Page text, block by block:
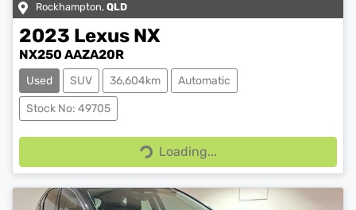
Rockhampton, QLD
2023 Lexus NX
NX250 AAZA20R
Used SUV 36,604km Automatic
Stock No: 49705
Loading...Loading...